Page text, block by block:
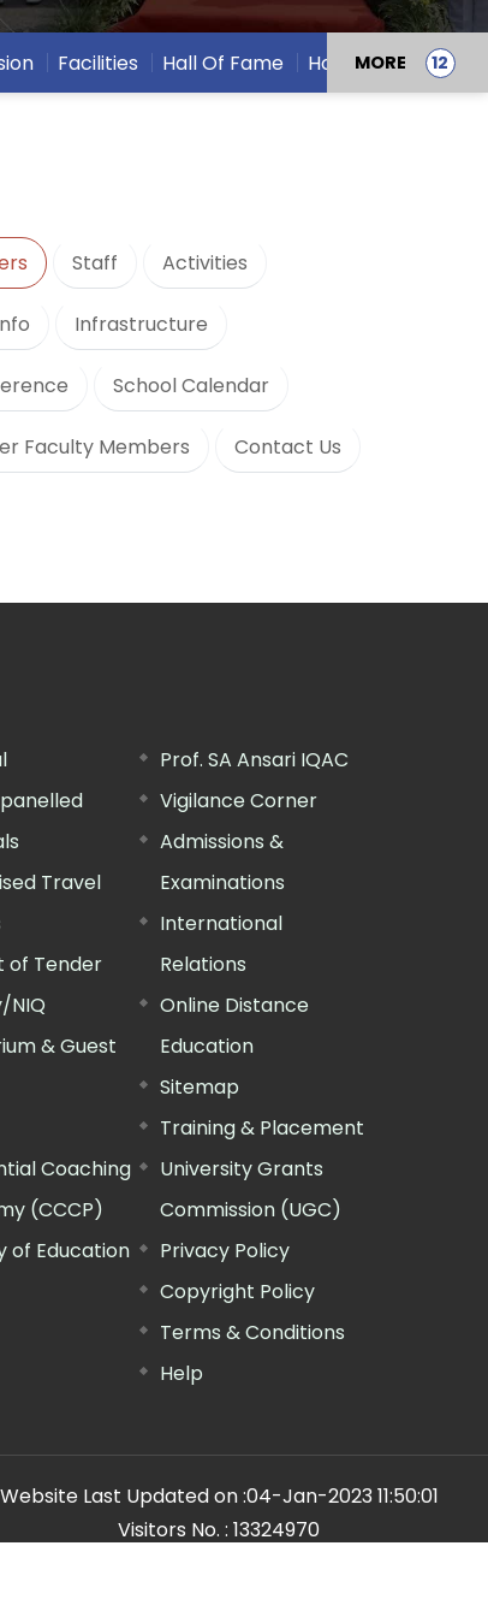
Facilities Hall Of Fame HousesMORE
Staff Activities
Infrastructure
School Calendar
Faculty Members Contact Us
Travel
of Tender
NIQ
& Guest
Coaching
(CCCP)
of Education
Prof. SA Ansari IQAC
Vigilance Corner
Admissions &
Examinations
International
Relations
Online Distance
Education
Sitemap
Training & Placement
University Grants
Commission (UGC)
Privacy Policy
Copyright Policy
Terms & Conditions
Help
Website Last Updated on :04-Jan-2023 11:50:01
Visitors No. : 13324970